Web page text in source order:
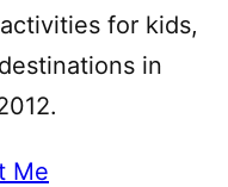
for kids,
in
Me